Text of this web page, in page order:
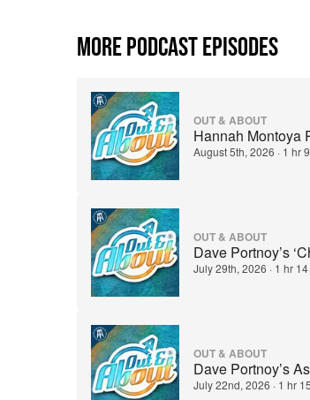
MORE PODCAST EPISODES
OUT & ABOUT
Hannah Montoya
August 5th, 2026 · 1 hr
OUT & ABOUT
Dave Portnoy’s
July 29th, 2026 · 1 hr
OUT & ABOUT
Dave Portnoy’s
July 22nd, 2026 · 1 hr